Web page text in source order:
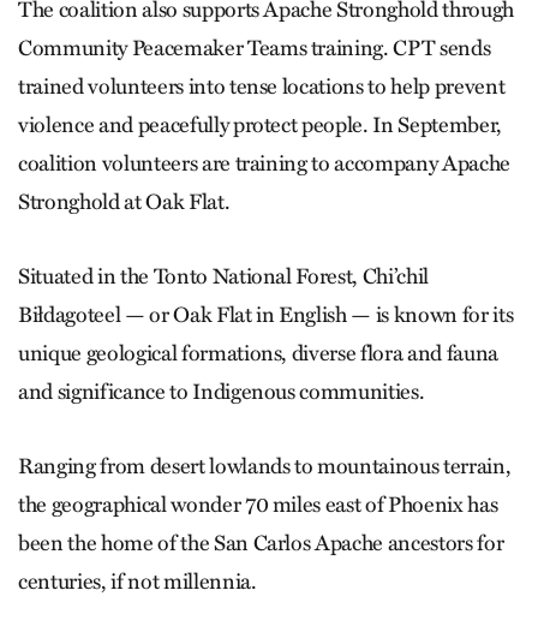
The coalition also supports Apache Stronghold through
Community Peacemaker Teams training. CPT sends
trained volunteers into tense locations to help prevent
violence and peacefully protect people. In September,
coalition volunteers are training to accompany Apache
Stronghold at Oak Flat.
Situated in the Tonto National Forest, Chi’chil
Biłdagoteel — or Oak Flat in English — is known for its
unique geological formations, diverse flora and fauna
and significance to Indigenous communities.
Ranging from desert lowlands to mountainous terrain,
the geographical wonder 70 miles east of Phoenix has
been the home of the San Carlos Apache ancestors for
centuries, if not millennia.